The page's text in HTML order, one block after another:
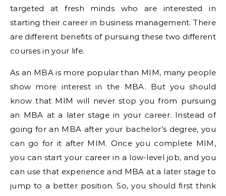
targeted at fresh minds who are interested in
starting their career in business management. There
are different benefits of pursuing these two different
courses in your life.
As an MBA is more popular than MIM, many people
show more interest in the MBA. But you should
know that MIM will never stop you from pursuing
an MBA at a later stage in your career. Instead of
going for an MBA after your bachelor’s degree, you
can go for it after MIM. Once you complete MIM,
you can start your career in a low-level job, and you
can use that experience and MBA at a later stage to
jump to a better position. So, you should first think